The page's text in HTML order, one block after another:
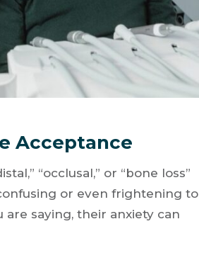
Acceptance
“occlusal,” or “bone loss”
or even frightening to
saying, their anxiety can